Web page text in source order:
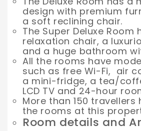
design with premium
a soft reclining chair.
The Super Deluxe Room
relaxation chair, a
and a huge bathroom
All the rooms have
such as free Wi-Fi, air
a mini-fridge, a tea/
LCD TV and 24-hour
More than 150 travellers
the rooms at this
Room details and